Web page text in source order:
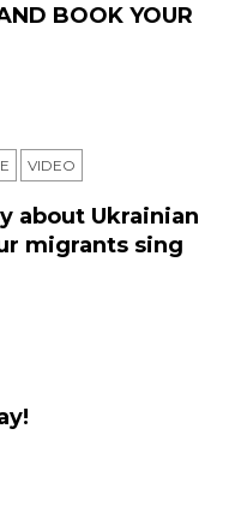
BOOK YOUR
VIDEO
about Ukrainian
migrants sing